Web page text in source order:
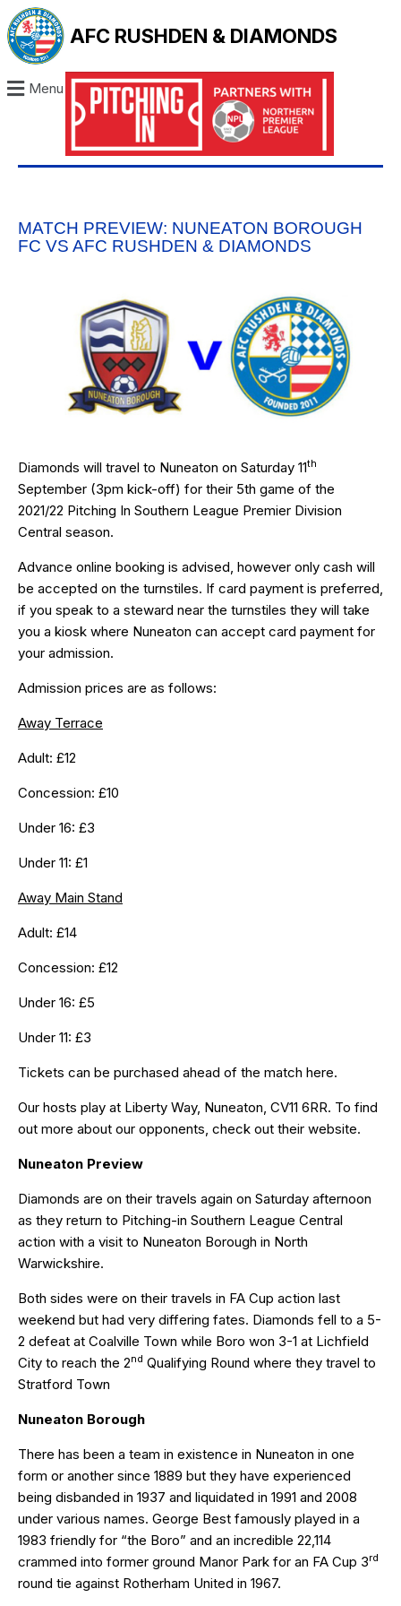
AFC RUSHDEN & DIAMONDS
Menu
MATCH PREVIEW: NUNEATON BOROUGH
FC VS AFC RUSHDEN & DIAMONDS
Diamonds will travel to Nuneaton on Saturday 11th
September (3pm kick-off) for their 5th game of the
2021/22 Pitching In Southern League Premier Division
Central season.
Advance online booking is advised, however only cash will
be accepted on the turnstiles. If card payment is preferred,
if you speak to a steward near the turnstiles they will take
you a kiosk where Nuneaton can accept card payment for
your admission.
Admission prices are as follows:
Away Terrace
Adult: £12
Concession: £10
Under 16: £3
Under 11: £1
Away Main Stand
Adult: £14
Concession: £12
Under 16: £5
Under 11: £3
Tickets can be purchased ahead of the match here.
Our hosts play at Liberty Way, Nuneaton, CV11 6RR. To find
out more about our opponents, check out their website.
Nuneaton Preview
Diamonds are on their travels again on Saturday afternoon
as they return to Pitching-in Southern League Central
action with a visit to Nuneaton Borough in North
Warwickshire.
Both sides were on their travels in FA Cup action last
weekend but had very differing fates. Diamonds fell to a 5-
2 defeat at Coalville Town while Boro won 3-1 at Lichfield
City to reach the 2nd Qualifying Round where they travel to
Stratford Town
Nuneaton Borough
There has been a team in existence in Nuneaton in one
form or another since 1889 but they have experienced
being disbanded in 1937 and liquidated in 1991 and 2008
under various names. George Best famously played in a
1983 friendly for “the Boro” and an incredible 22,114
crammed into former ground Manor Park for an FA Cup 3rd
round tie against Rotherham United in 1967.